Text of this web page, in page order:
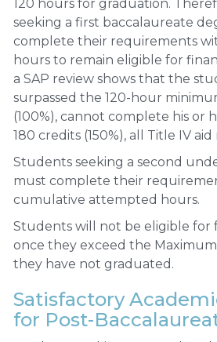
120 hours for graduation.
seeking a first baccalaureate
complete their requirements
hours to remain eligible for
a SAP review shows that the
surpassed the 120-hour
(100%), cannot complete his or
180 credits (150%), all Title IV
Students seeking a second
must complete their
cumulative attempted hours.
Students will not be eligible for
once they exceed the
they have not graduated.
Satisfactory
for Post-